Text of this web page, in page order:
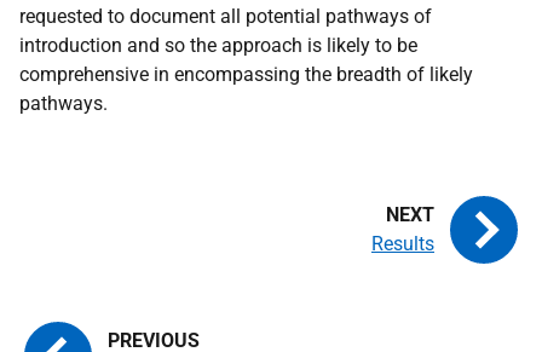
requested to document all potential pathways of
introduction and so the approach is likely to be
comprehensive in encompassing the breadth of likely
pathways.
Results